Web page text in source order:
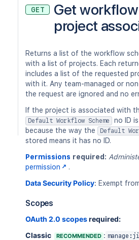
GET
Get
project
Returns a list of the workflow
with a list of projects. Each
includes a list of the requested
with it. Any team-managed or
the request are ignored and no
If the project is associated with
Default Workflow Scheme
no ID
because the way the
Default
stored means it has no ID.
Permissions required:
permission
.
Data Security Policy: Exempt
Scopes
OAuth 2.0 scopesrequired:
Classic
RECOMMENDED :